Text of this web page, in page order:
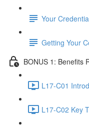
Your
Getting Your
BONUS 1: Benefits
L17-C01
L17-C02 Key